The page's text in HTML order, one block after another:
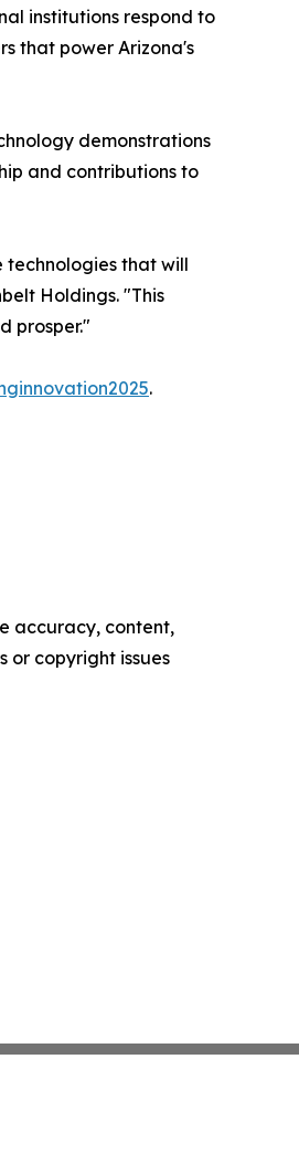
institutions respond to
that power Arizona's
demonstrations
and contributions to
technologies that will
Holdings. "This
prosper."
.
accuracy, content,
or copyright issues